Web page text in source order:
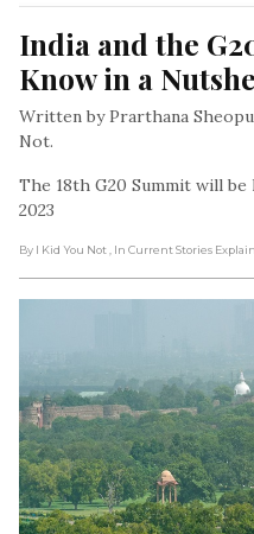
India and the
Know in a
Written by Prarthana
Not.
The 18th G20 Summit will
2023
By I Kid You Not , In Current Stories